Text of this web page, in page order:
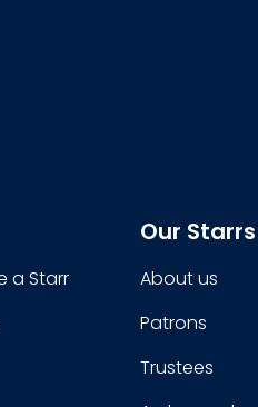
a Starr
Our Starrs
About us
Patrons
Trustees